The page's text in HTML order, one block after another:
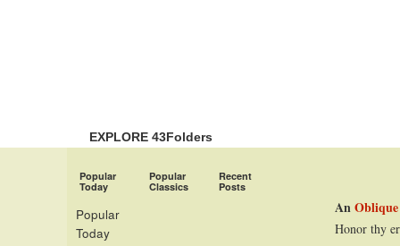
EXPLORE 43Folders
Popular
Today
Popular
Classics
Recent
Posts
Popular
Today
An
Honor thy